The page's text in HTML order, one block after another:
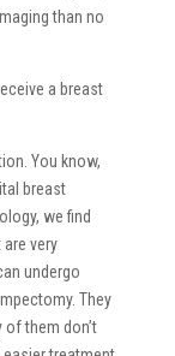
than no
a breast
You know,
breast
we find
very
undergo
They
of them don’t